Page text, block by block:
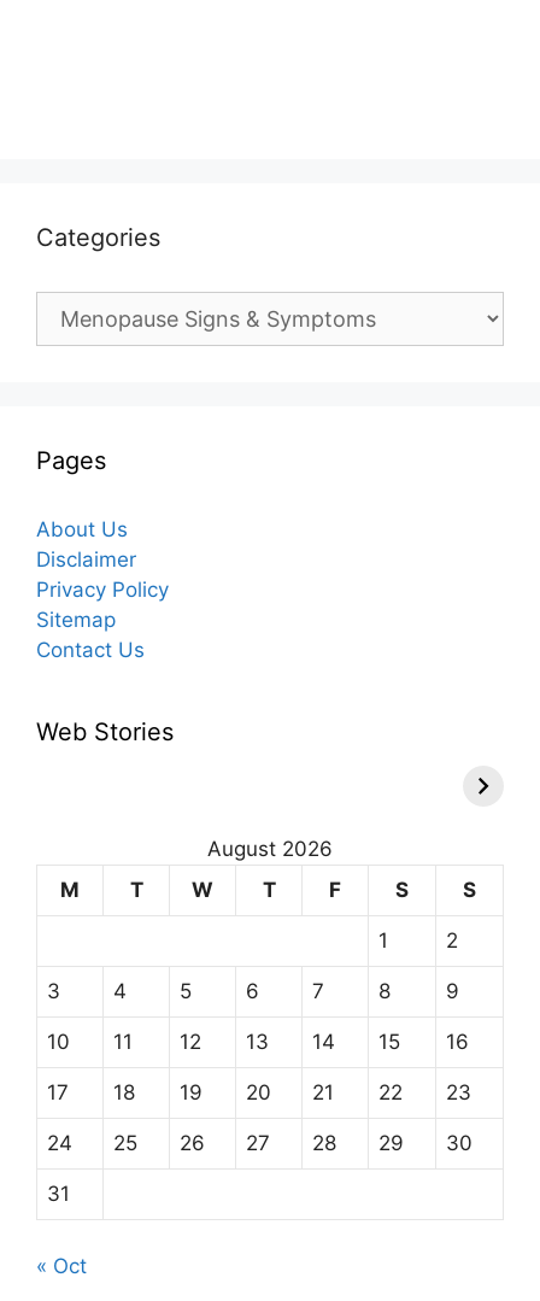
Categories
Categories
Pages
About Us
Disclaimer
Privacy Policy
Sitemap
Contact Us
Web Stories
August 2026
M
T W T F S S
1 2
3 4 5 6 7 8 9
10 11 12 13 14 15 16
17 18 19 20 21 22 23
24 25 26 27 28 29 30
31
« Oct